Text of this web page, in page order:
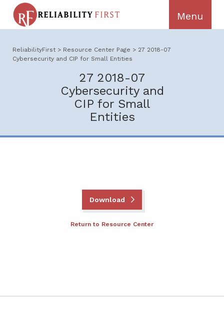
ReliabilityFirst > Resource Center Page > 27 2018-07
Cybersecurity and CIP for Small Entities
27 2018-07
Cybersecurity and
CIP for Small
Entities
Download
Return to Resource Center